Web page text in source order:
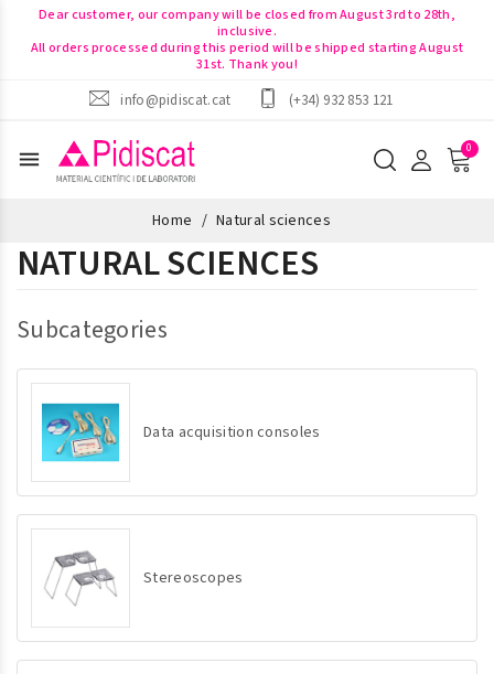
Dear customer, our company will be closed from August 3rd to 28th,
inclusive.
All orders processed during this period will be shipped starting August
31st. Thank you!
info@pidiscat.cat
(+34) 932 853 121
menu
Home Natural sciences
NATURAL SCIENCES
Subcategories
Data acquisition consoles
Stereoscopes